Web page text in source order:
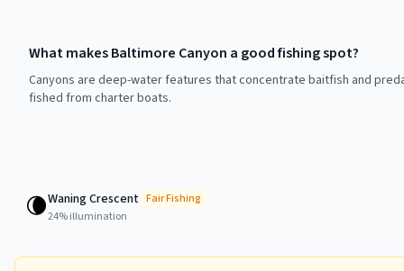
What makes Baltimore Canyon a good fishing spot?
Canyons are deep-water features that concentrate baitfish and
fished from charter boats.
🌘Waning Crescent FairFishing
24% illumination